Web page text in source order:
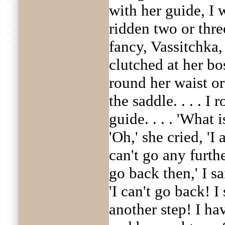
with her guide, I
ridden two or
fancy,
clutched at her
round her waist
the saddle. . . . I
guide. . . . 'What
'Oh,' she cried, 'I
can't go any
go back then,' I
'I can't go back!
another step! I